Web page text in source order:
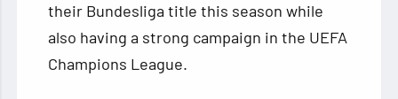
their Bundesliga title this season while
also having a strong campaign in the UEFA
Champions League.